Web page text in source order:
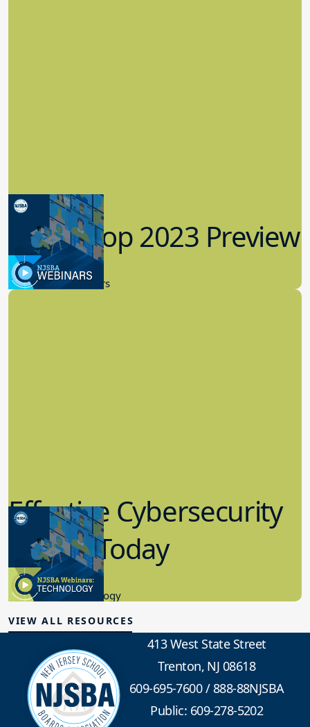
Workshop 2023 Preview
9.14.2023
New Board Members
Effective Cybersecurity
in K-12 Today
8.10.2023
Educational Technology
VIEW ALL RESOURCES
413 West State Street
Trenton, NJ 08618
609-695-7600/888-88NJSBA
Public: 609-278-5202